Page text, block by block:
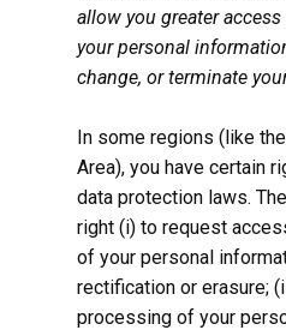
allow you greater
your personal
change, or terminate
In some regions (like
Area), you have certain
data protection laws.
right (i) to request
of your personal
rectification or erasure;
processing of your